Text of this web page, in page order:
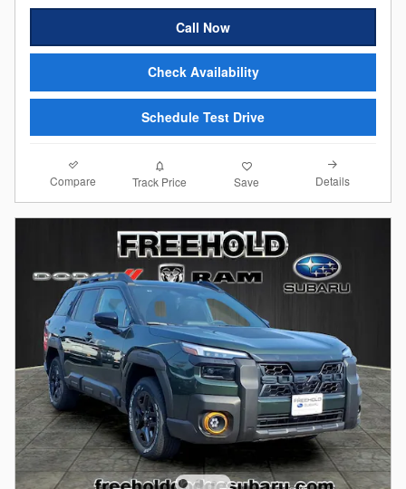
Call Now
Check Availability
Schedule Test Drive
Compare Track Price Save Details